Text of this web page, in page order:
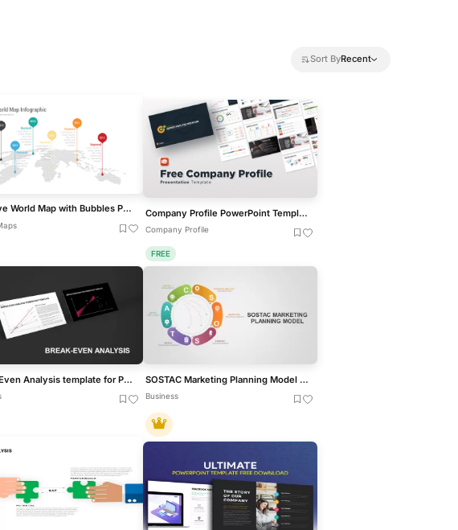
Sort ByRecent
Creative World Map with Bubbles PowerPoint Template Company Profile PowerPoint Template Free
Company Profile
FREE
Break-Even Analysis template for PowerPoint & Google Slides SOSTAC Marketing Planning Model for PowerPoint & Google Slides
Business